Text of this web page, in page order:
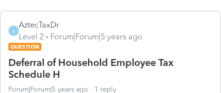
A
AztecTaxDr
Level 2
Forum|Forum|5 years ago
QUESTION
Deferral of Household Employee Tax
Schedule H
Forum|Forum|5 years ago 1 reply